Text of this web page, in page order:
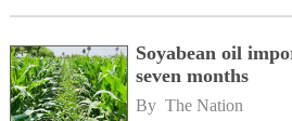
Soyabean oil
seven months
By The Nation